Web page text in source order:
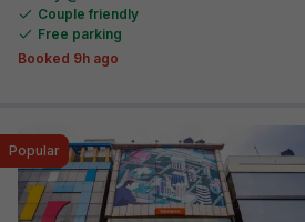
Couple friendly
Free parking
Booked 9h ago
Popular